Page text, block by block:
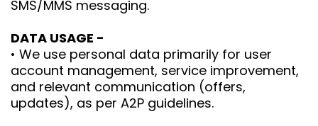
SMS/MMS messaging.
DATA USAGE -
• We use personal data primarily for user
account management, service improvement,
and relevant communication (offers,
updates), as per A2P guidelines.